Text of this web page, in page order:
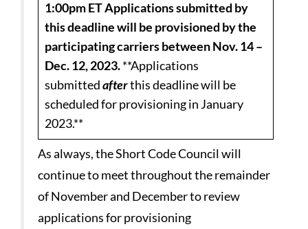
1:00pm ETApplications submitted by
this deadline will be provisioned by the
participating carriers between Nov. 14 –
Dec. 12, 2023. **Applications
submittedafterthis deadline will be
scheduled for provisioning in January
2023.**
As always, the Short Code Council will
continue to meet throughout the remainder
of November and December to review
applications for provisioning